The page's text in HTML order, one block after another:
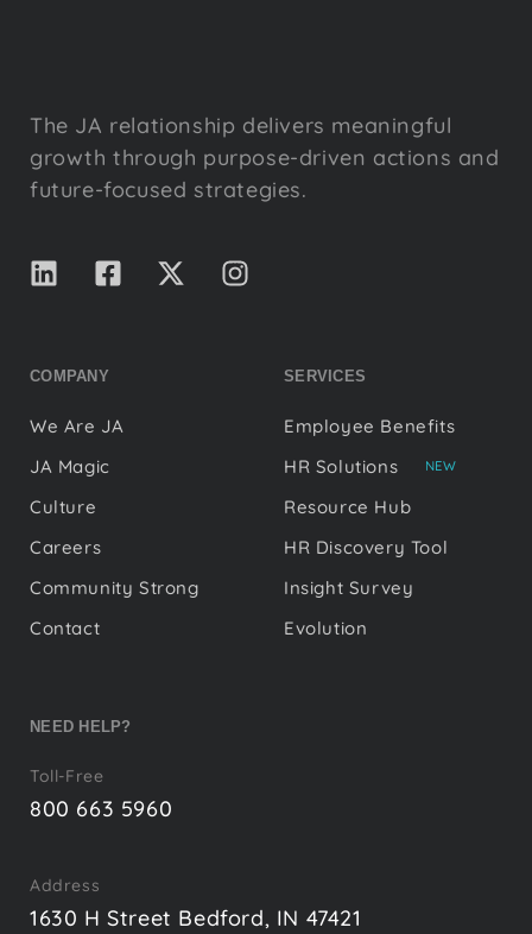
The JA relationship delivers meaningful
growth through purpose-driven actions and
future-focused strategies.
COMPANY
We Are JA
JA Magic
Culture
Careers
Community Strong
Contact
SERVICES
Employee Benefits
HR Solutions
NEW
Resource Hub
HR Discovery Tool
Insight Survey
Evolution
NEED HELP?
Toll-Free
800 663 5960
Address
1630 H Street Bedford, IN 47421